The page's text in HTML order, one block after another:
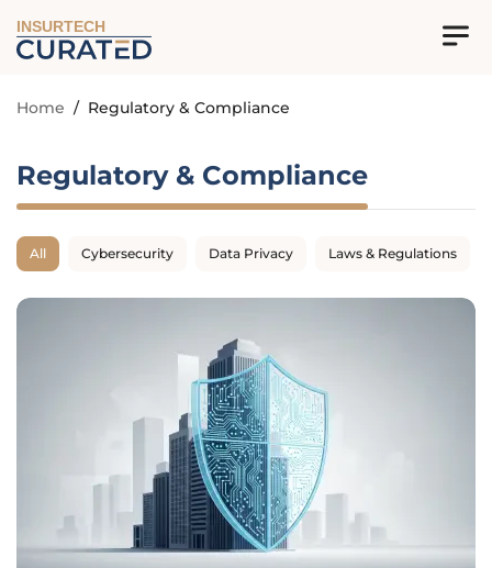
INSURTECH
Home / Regulatory & Compliance
Regulatory & Compliance
All Cybersecurity Data Privacy Laws & Regulations